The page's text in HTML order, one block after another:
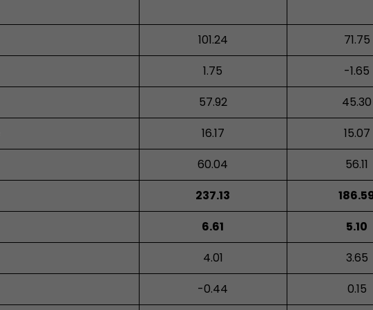
101.24
71.75
1.75
-1.65
57.92
45.30
16.17
15.07
60.04
56.11
237.13
6.61
5.10
4.01
3.65
-0.44 0.15